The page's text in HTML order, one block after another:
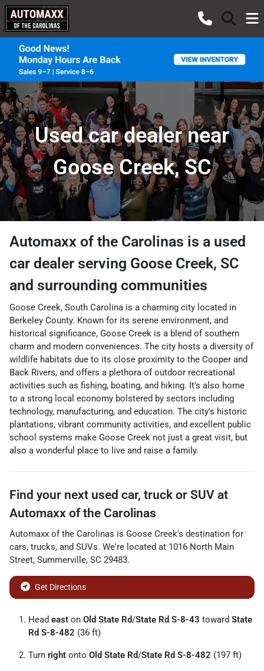
Used car dealer near
Goose Creek, SC
Automaxx of the Carolinas is a used
car dealer serving Goose Creek, SC
and surrounding communities
Goose Creek, South Carolina is a charming city located in
Berkeley County. Known for its serene environment, and
historical significance, Goose Creek is a blend of southern
charm and modern conveniences. The city hosts a diversity of
wildlife habitats due to its close proximity to the Cooper and
Back Rivers, and offers a plethora of outdoor recreational
activities such as fishing, boating, and hiking. It's also home
to a strong local economy bolstered by sectors including
technology, manufacturing, and education. The city's historic
plantations, vibrant community activities, and excellent public
school systems make Goose Creek not just a great visit, but
also a wonderful place to live and raise a family.
Find your next used car, truck or SUV at
Automaxx of the Carolinas
Automaxx of the Carolinas is Goose Creek's destination for
cars, trucks, and SUVs. We're located at 1016 North Main
Street, Summerville, SC 29483.
Get Directions
Head east on Old State Rd/State Rd S-8-43 toward State
Rd S-8-482 (36 ft)
Turn right onto Old State Rd/State Rd S-8-482 (197 ft)